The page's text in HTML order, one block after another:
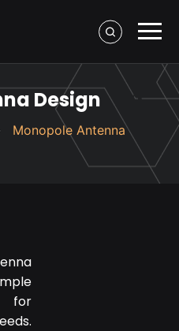
Design
Monopole Antenna
for